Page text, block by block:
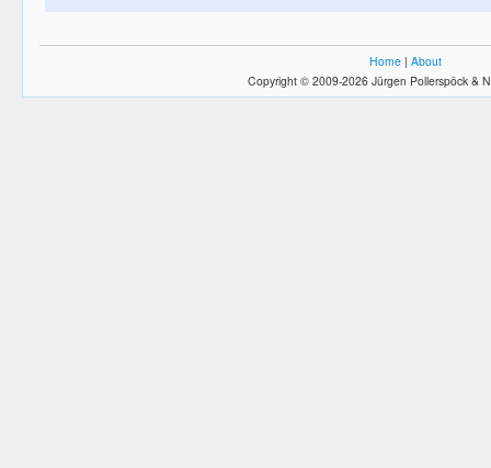
Home | About
Copyright © 2009-2026 Jürgen Pollerspöck &